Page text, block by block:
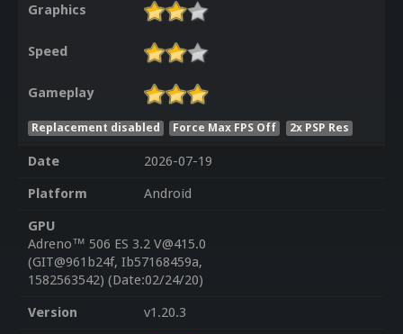
Graphics
Speed
Gameplay
Replacement disabled Force Max FPS Off 2x PSP Res
Date
2026-07-19
Platform
Android
GPU
Adreno™ 506 ES 3.2 V@415.0
(GIT@961b24f, Ib57168459a,
1582563542) (Date:02/24/20)
Version
v1.20.3